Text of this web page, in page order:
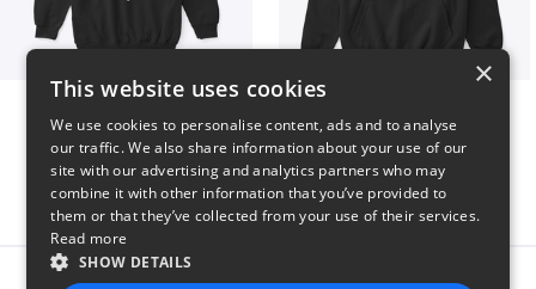
Report this product
×
This website uses cookies
We use cookies to personalise content, ads and to analyse
our traffic. We also share information about your use of our
site with our advertising and analytics partners who may
combine it with other information that you’ve provided to
them or that they’ve collected from your use of their services.
Read more
SHOW DETAILS